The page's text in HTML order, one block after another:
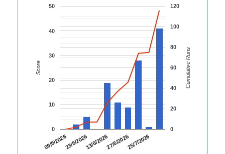
09/5/202623/5/202613/6/202627/6/202625/7/2026
0
10
20
30
40
50
0
20
40
60
80
100
120
Score Cumulative Runs